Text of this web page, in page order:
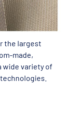
the largest
made,
wide variety of